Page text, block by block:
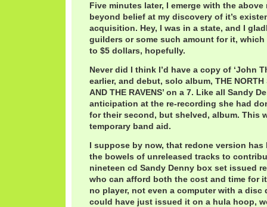
Five minutes later, I emerge with the
beyond belief at my discovery of it’s
acquisition. Hey, I was in a state, and I
guilders or some such amount for it,
to $5 dollars, hopefully.
Never did I think I’d have a copy of ‘John
earlier, and debut, solo album, THE NORTH
AND THE RAVENS’ on a 7. Like all Sandy
anticipation at the re-recording she had
for their second, but shelved, album. This
temporary band aid.
I suppose by now, that redone version has
the bowels of unreleased tracks to
nineteen cd Sandy Denny box set issued
who can afford both the cost and time for
no player, not even a computer with a disc
could have just issued it on a hula hoop,